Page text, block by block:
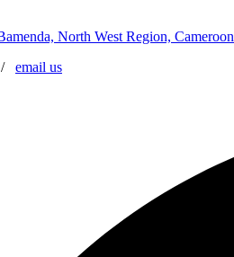
North West Region, Cameroon
email us